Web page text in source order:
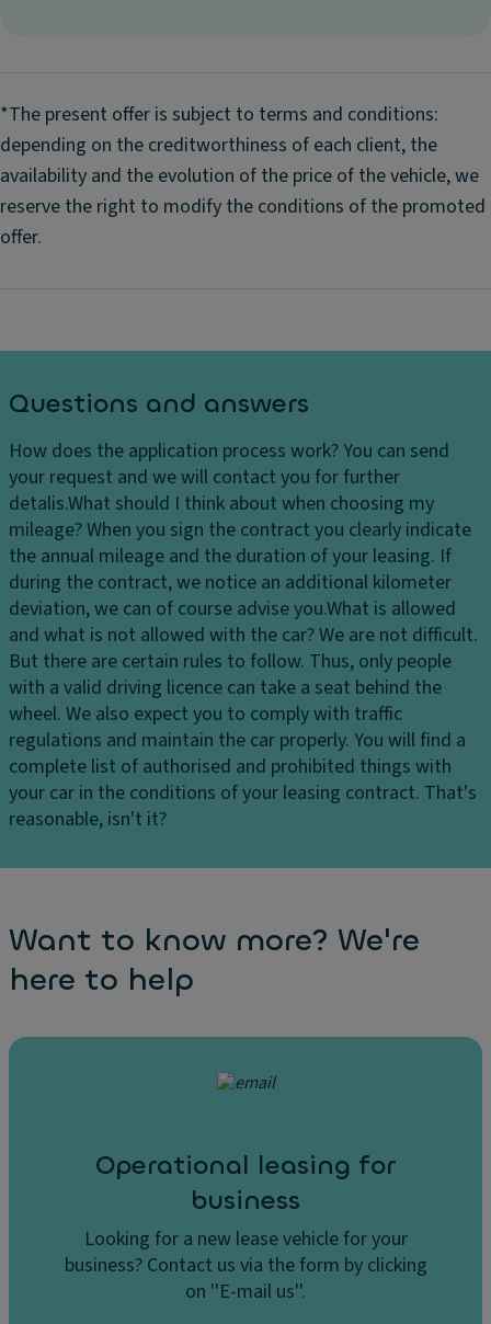
*The present offer is subject to terms and conditions:
depending on the creditworthiness of each client, the
availability and the evolution of the price of the vehicle, we
reserve the right to modify the conditions of the promoted
offer.
Questions and answers
How does the application process work?You can send
your request and we will contact you for further
detalis.What should I think about when choosing my
mileage?When you sign the contract you clearly indicate
the annual mileage and the duration of your leasing. If
during the contract, we notice an additional kilometer
deviation, we can of course advise you.What is allowed
and what is not allowed with the car?We are not difficult.
But there are certain rules to follow. Thus, only people
with a valid driving licence can take a seat behind the
wheel. We also expect you to comply with traffic
regulations and maintain the car properly. You will find a
complete list of authorised and prohibited things with
your car in the conditions of your leasing contract. That's
reasonable, isn't it?
Want to know more? We're
here to help
Operational leasing for
business
Looking for a new lease vehicle for your
business? Contact us via the form by clicking
on ''E-mail us''.